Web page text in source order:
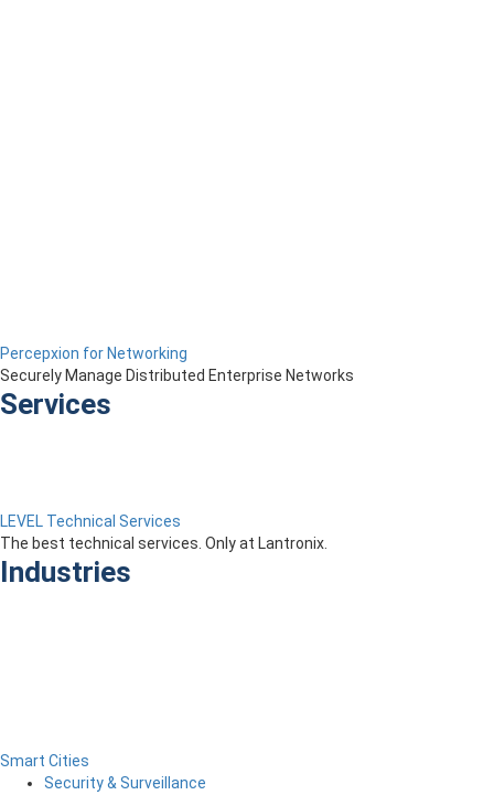
Percepxion for Networking
Securely Manage Distributed Enterprise Networks
Services
LEVEL Technical Services
The best technical services. Only at Lantronix.
Industries
Smart Cities
Security & Surveillance